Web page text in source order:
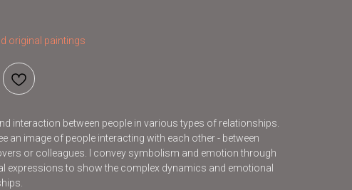
original paintings
interaction between people in various types of relationships.
an image of people interacting with each other - between
or colleagues. I convey symbolism and emotion through
expressions to show the complex dynamics and emotional